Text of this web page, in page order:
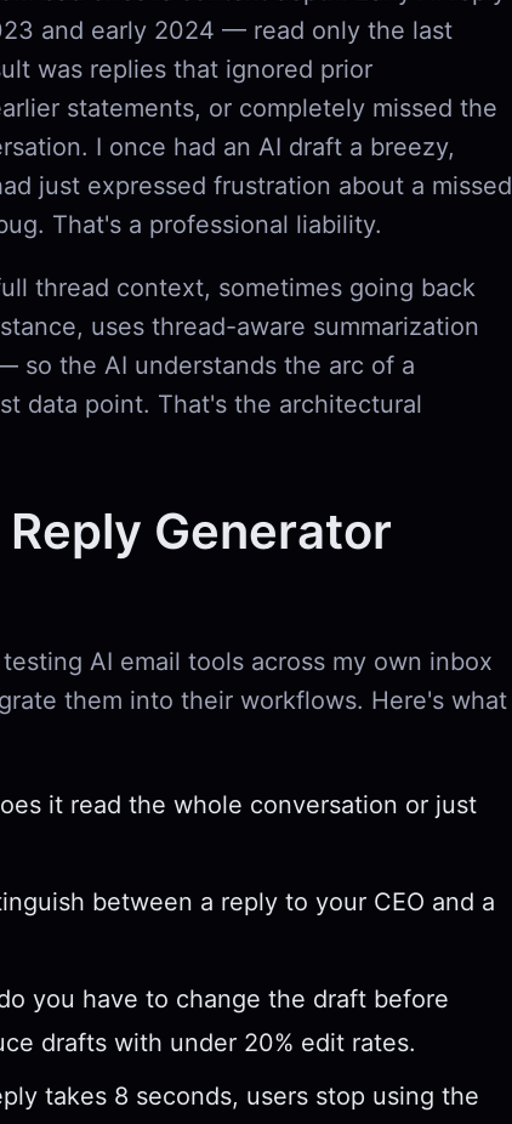
and early 2024 — read only the last
was replies that ignored prior
statements, or completely missed the
I once had an AI draft a breezy,
just expressed frustration about a missed
That's a professional liability.
thread context, sometimes going back
uses thread-aware summarization
so the AI understands the arc of a
data point. That's the architectural
Generator
AI email tools across my own inbox
them into their workflows. Here's what
it read the whole conversation or just
between a reply to your CEO and a
you have to change the draft before
drafts with under 20% edit rates.
takes 8 seconds, users stop using the